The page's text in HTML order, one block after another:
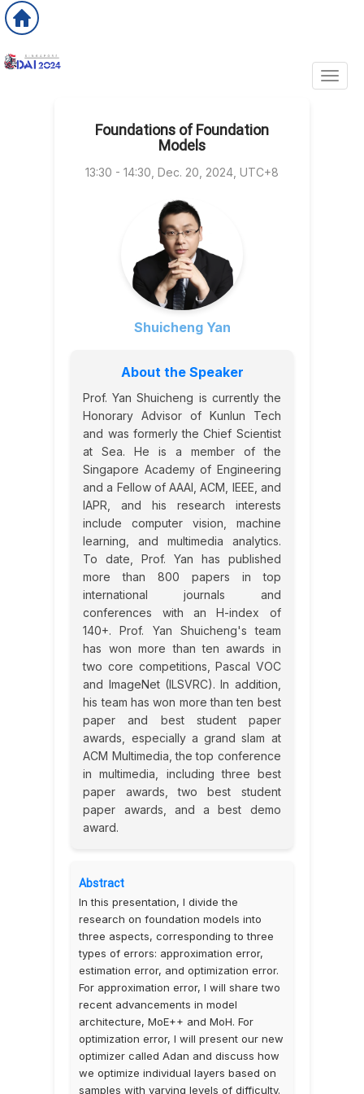
Foundations of Foundation
Models
13:30 - 14:30, Dec. 20, 2024, UTC+8
Shuicheng Yan
About the Speaker
Prof. Yan Shuicheng is currently the
Honorary Advisor of Kunlun Tech
and was formerly the Chief Scientist
at Sea. He is a member of the
Singapore Academy of Engineering
and a Fellow of AAAI, ACM, IEEE, and
IAPR, and his research interests
include computer vision, machine
learning, and multimedia analytics.
To date, Prof. Yan has published
more than 800 papers in top
international journals and
conferences with an H-index of
140+. Prof. Yan Shuicheng's team
has won more than ten awards in
two core competitions, Pascal VOC
and ImageNet (ILSVRC). In addition,
his team has won more than ten best
paper and best student paper
awards, especially a grand slam at
ACM Multimedia, the top conference
in multimedia, including three best
paper awards, two best student
paper awards, and a best demo
award.
Abstract
In this presentation, I divide the
research on foundation models into
three aspects, corresponding to three
types of errors: approximation error,
estimation error, and optimization error.
For approximation error, I will share two
recent advancements in model
architecture, MoE++ and MoH. For
optimization error, I will present our new
optimizer called Adan and discuss how
we optimize individual layers based on
samples with varying levels of difficulty.